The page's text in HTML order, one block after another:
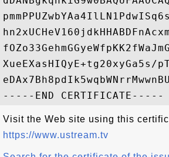
XueEXasHIQyE+tg20xyGa5s/
Visit the Web site using this
https://www.ustream.tv